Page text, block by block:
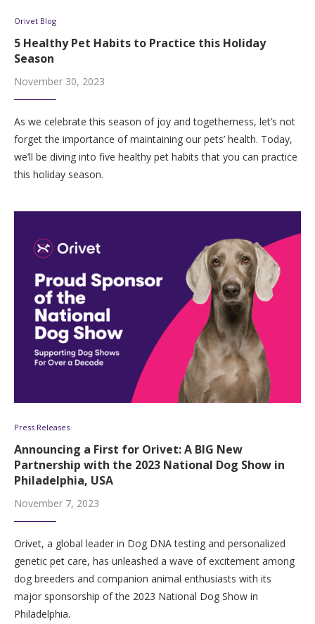
Orivet Blog
5 Healthy Pet Habits to Practice this Holiday
Season
November 30, 2023
As we celebrate this season of joy and togetherness, let’s not
forget the importance of maintaining our pets’ health. Today,
we’ll be diving into five healthy pet habits that you can practice
this holiday season.
Press Releases
Announcing a First for Orivet: A BIG New
Partnership with the 2023 National Dog Show in
Philadelphia, USA
November 7, 2023
Orivet, a global leader in Dog DNA testing and personalized
genetic pet care, has unleashed a wave of excitement among
dog breeders and companion animal enthusiasts with its
major sponsorship of the 2023 National Dog Show in
Philadelphia.